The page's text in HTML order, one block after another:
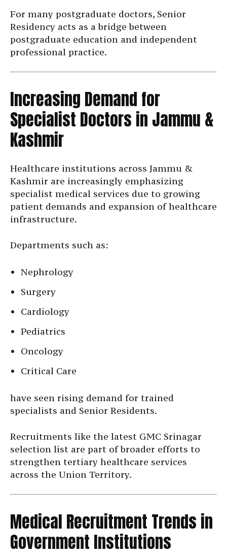
For many postgraduate doctors, Senior
Residency acts as a bridge between
postgraduate education and independent
professional practice.
Increasing Demand for
Specialist Doctors in Jammu &
Kashmir
Healthcare institutions across Jammu &
Kashmir are increasingly emphasizing
specialist medical services due to growing
patient demands and expansion of healthcare
infrastructure.
Departments such as:
Nephrology
Surgery
Cardiology
Pediatrics
Oncology
Critical Care
have seen rising demand for trained
specialists and Senior Residents.
Recruitments like the latest GMC Srinagar
selection list are part of broader efforts to
strengthen tertiary healthcare services
across the Union Territory.
Medical Recruitment Trends in
Government Institutions